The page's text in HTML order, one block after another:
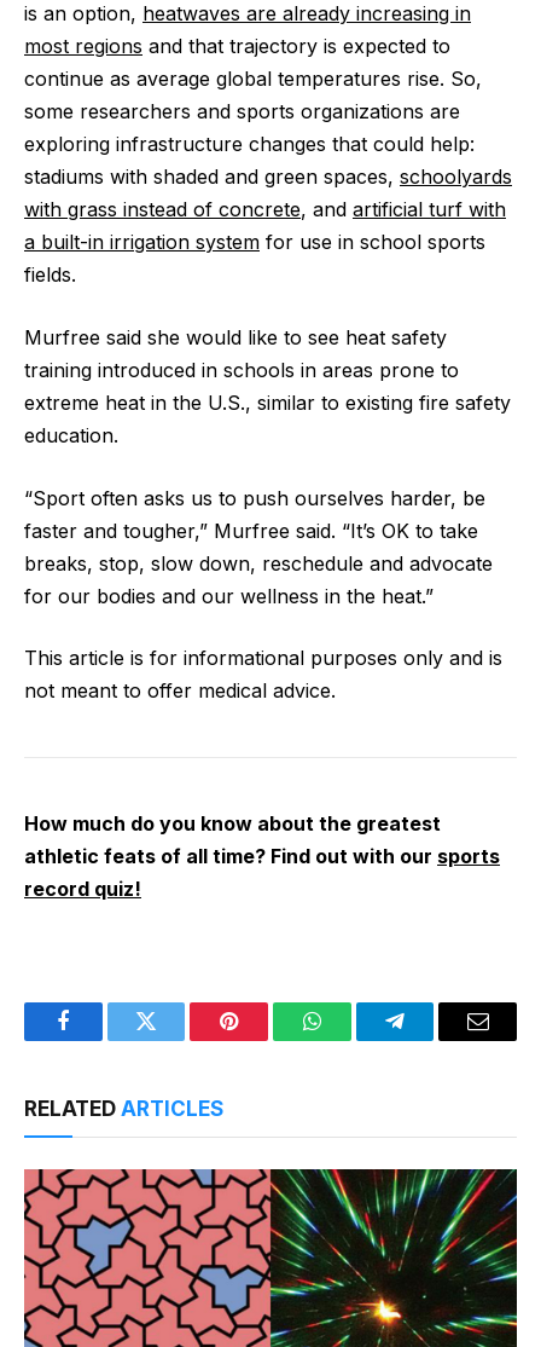
is an option, heatwaves are already increasing in
most regions and that trajectory is expected to
continue as average global temperatures rise. So,
some researchers and sports organizations are
exploring infrastructure changes that could help:
stadiums with shaded and green spaces, schoolyards
with grass instead of concrete, and artificial turf with
a built-in irrigation system for use in school sports
fields.
Murfree said she would like to see heat safety
training introduced in schools in areas prone to
extreme heat in the U.S., similar to existing fire safety
education.
“Sport often asks us to push ourselves harder, be
faster and tougher,” Murfree said. “It’s OK to take
breaks, stop, slow down, reschedule and advocate
for our bodies and our wellness in the heat.”
This article is for informational purposes only and is
not meant to offer medical advice.
How much do you know about the greatest
athletic feats of all time? Find out with our sports
record quiz!
FacebookTwitter Pinterest WhatsAppTelegramEmail
RELATED ARTICLES